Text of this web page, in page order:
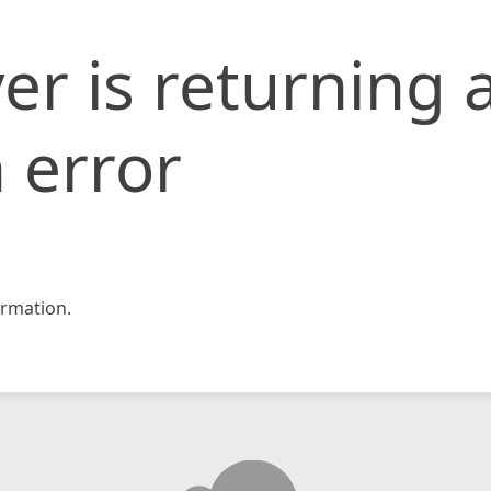
is returning
error